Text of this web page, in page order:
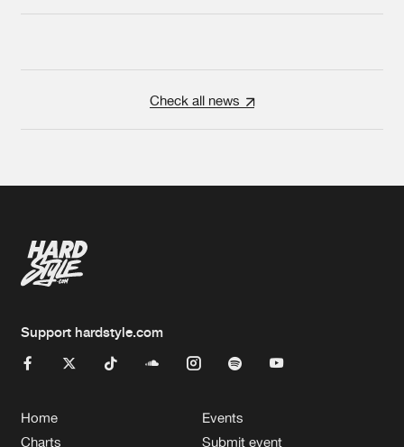
Check all news
Support hardstyle.com
Home
Charts
Events
Submit event